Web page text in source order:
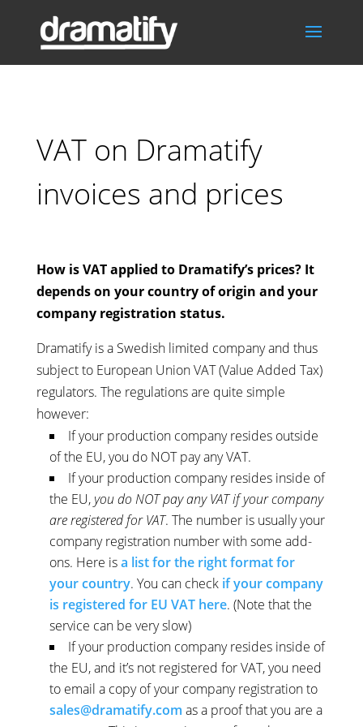
VAT on Dramatify
invoices and prices
How is VAT applied to Dramatify’s prices? It
depends on your country of origin and your
company registration status.
Dramatify is a Swedish limited company and thus
subject to European Union VAT (Value Added Tax)
regulators. The regulations are quite simple
however:
If your production company resides outside
of the EU, you do NOT pay any VAT.
If your production company resides inside of
the EU, you do NOT pay any VAT if your company
are registered for VAT. The number is usually your
company registration number with some add-
ons. Here isa list for the right format for
your country. You can check if your company
is registered for EU VAT here. (Note that the
service can be very slow)
If your production company resides inside of
the EU, and it’s not registered for VAT, you need
to email a copy of your company registration to
sales@dramatify.com as a proof that you are a